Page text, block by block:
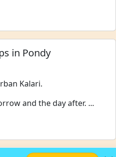
in Pondy
Kalari.
and the day after. ...